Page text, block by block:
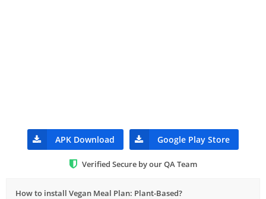
APK Download Google Play Store
Verified Secure by our QA Team
How to install Vegan Meal Plan: Plant-Based?